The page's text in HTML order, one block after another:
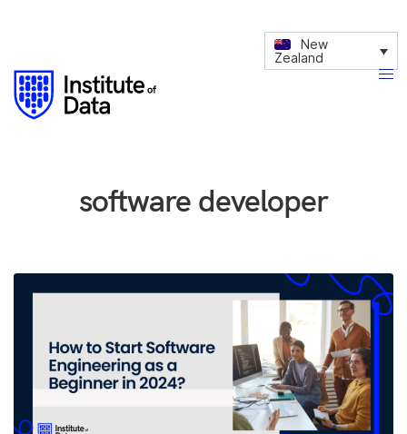
New
Zealand
software developer